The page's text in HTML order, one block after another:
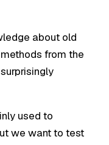
about old
from the
used to
we want to test